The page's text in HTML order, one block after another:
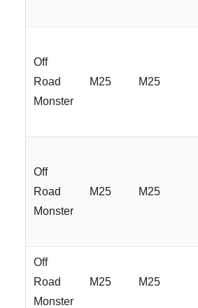
Off
Road
Monster
M25 M25
Off
Road
Monster
M25 M25
Off
Road
Monster
M25 M25